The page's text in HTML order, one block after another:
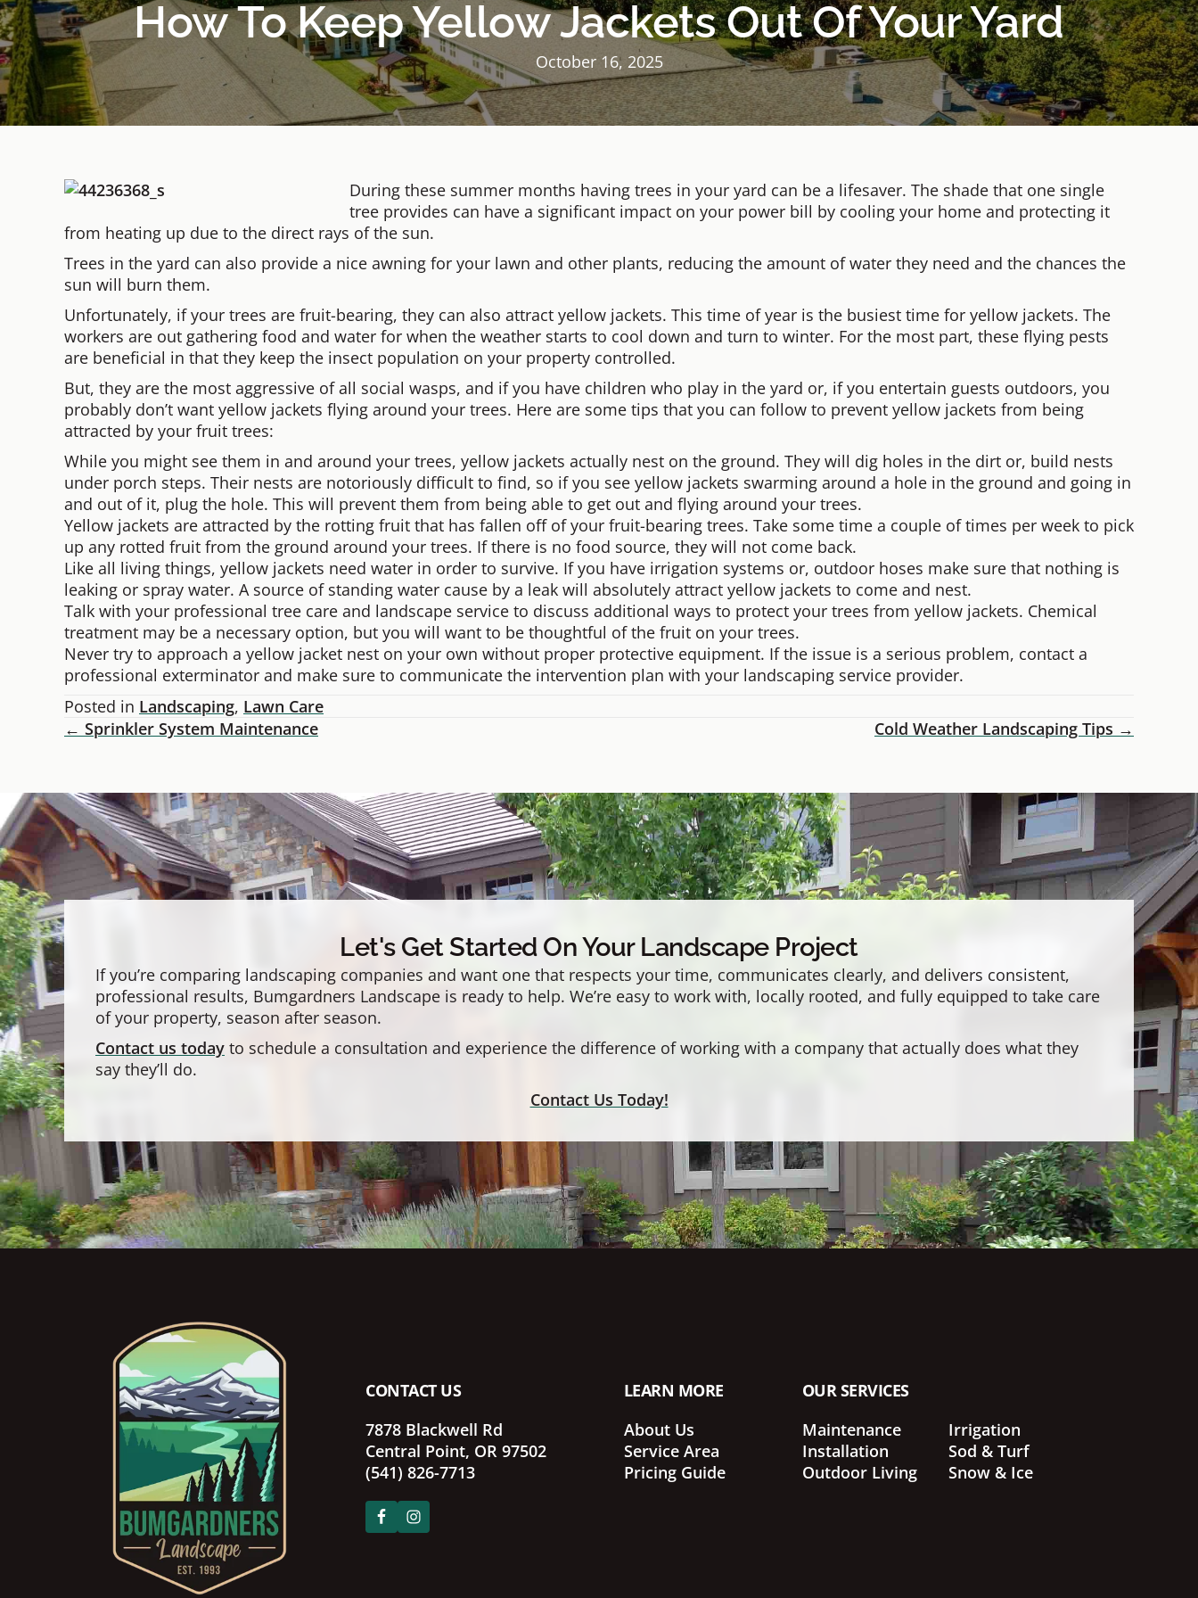
How To Keep Yellow Jackets Out Of Your Yard
October 16, 2025
During these summer months having trees in your yard can be a lifesaver. The shade that one single
tree provides can have a significant impact on your power bill by cooling your home and protecting it
from heating up due to the direct rays of the sun.
Trees in the yard can also provide a nice awning for your lawn and other plants, reducing the amount of water they need and the chances the
sun will burn them.
Unfortunately, if your trees are fruit-bearing, they can also attract yellow jackets. This time of year is the busiest time for yellow jackets. The
workers are out gathering food and water for when the weather starts to cool down and turn to winter. For the most part, these flying pests
are beneficial in that they keep the insect population on your property controlled.
But, they are the most aggressive of all social wasps, and if you have children who play in the yard or, if you entertain guests outdoors, you
probably don’t want yellow jackets flying around your trees. Here are some tips that you can follow to prevent yellow jackets from being
attracted by your fruit trees:
While you might see them in and around your trees, yellow jackets actually nest on the ground. They will dig holes in the dirt or, build nests
under porch steps. Their nests are notoriously difficult to find, so if you see yellow jackets swarming around a hole in the ground and going in
and out of it, plug the hole. This will prevent them from being able to get out and flying around your trees.
Yellow jackets are attracted by the rotting fruit that has fallen off of your fruit-bearing trees. Take some time a couple of times per week to pick
up any rotted fruit from the ground around your trees. If there is no food source, they will not come back.
Like all living things, yellow jackets need water in order to survive. If you have irrigation systems or, outdoor hoses make sure that nothing is
leaking or spray water. A source of standing water cause by a leak will absolutely attract yellow jackets to come and nest.
Talk with your professional tree care and landscape service to discuss additional ways to protect your trees from yellow jackets. Chemical
treatment may be a necessary option, but you will want to be thoughtful of the fruit on your trees.
Never try to approach a yellow jacket nest on your own without proper protective equipment. If the issue is a serious problem, contact a
professional exterminator and make sure to communicate the intervention plan with your landscaping service provider.
Posted in Landscaping, Lawn Care
Navigation
← Sprinkler System Maintenance Cold Weather Landscaping Tips →
Let's Get Started On Your Landscape Project
If you’re comparing landscaping companies and want one that respects your time, communicates clearly, and delivers consistent,
professional results, Bumgardners Landscape is ready to help. We’re easy to work with, locally rooted, and fully equipped to take care
of your property, season after season.
Contact us today to schedule a consultation and experience the difference of working with a company that actually does what they
say they’ll do.
Contact Us Today!
CONTACT US
7878 Blackwell Rd
Central Point, OR 97502
(541) 826-7713
LEARN MORE
About Us
Service Area
Pricing Guide
OUR SERVICES
Maintenance
Installation
Outdoor Living
Irrigation
Sod & Turf
Snow & Ice